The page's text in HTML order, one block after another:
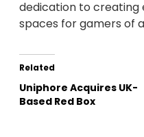
dedication to creating
spaces for gamers of
Related
Uniphore Acquires UK-
Based Red Box